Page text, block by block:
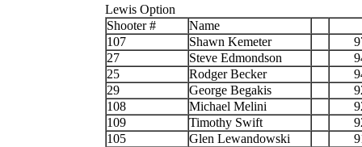
Lewis Option
Shooter #
Name
107
Shawn Kemeter
27
Steve Edmondson
25
Rodger Becker
29
George Begakis
108
Michael Melini
109
Timothy Swift
105
Glen Lewandowski